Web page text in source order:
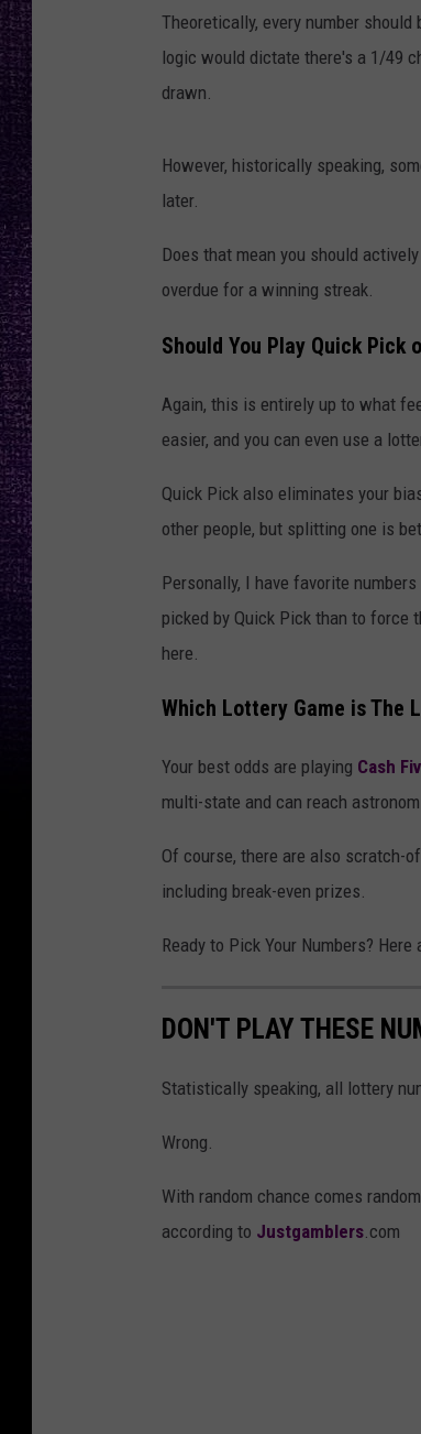
Theoretically, every number
logic would dictate there's a 1/49
drawn.
However, historically speaking,
later.
Does that mean you should
overdue for a winning streak.
Should You Play Quick Pick
Again, this is entirely up to what
easier, and you can even use a
Quick Pick also eliminates your
other people, but splitting one is
Personally, I have favorite
picked by Quick Pick than to force
here.
Which Lottery Game is The
Your best odds are playing Cash
multi-state and can reach
Of course, there are also scratch-
including break-even prizes.
Ready to Pick Your Numbers?
DON'T PLAY THESE
Statistically speaking, all lottery
Wrong.
With random chance comes
according to Justgamblers .com